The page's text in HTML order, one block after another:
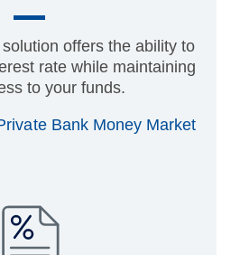
offers the ability to
rate while maintaining
to your funds.
Bank Money Market